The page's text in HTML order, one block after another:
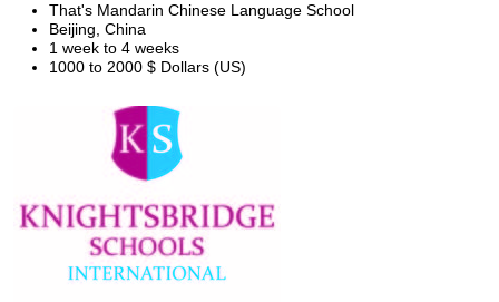
That's Mandarin Chinese Language School
Beijing, China
1 week to 4 weeks
1000 to 2000 $ Dollars (US)